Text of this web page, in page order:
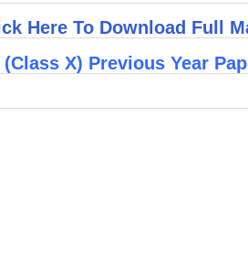
Here To Download Full
(Class X) Previous Year